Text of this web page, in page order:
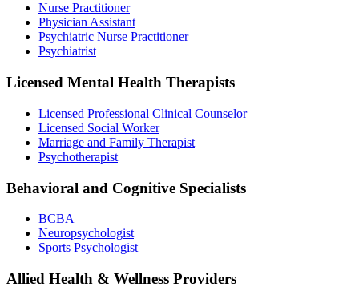
Nurse Practitioner
Physician Assistant
Psychiatric Nurse Practitioner
Psychiatrist
Licensed Mental Health Therapists
Licensed Professional Clinical Counselor
Licensed Social Worker
Marriage and Family Therapist
Psychotherapist
Behavioral and Cognitive Specialists
BCBA
Neuropsychologist
Sports Psychologist
Allied Health & Wellness Providers